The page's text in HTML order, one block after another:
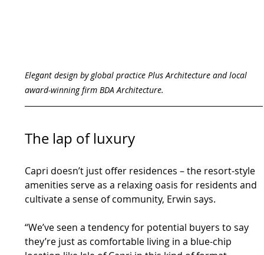
Elegant design by global practice Plus Architecture and local
award-winning firm BDA Architecture.
The lap of luxury
Capri doesn’t just offer residences – the resort-style
amenities serve as a relaxing oasis for residents and
cultivate a sense of community, Erwin says.
“We’ve seen a tendency for potential buyers to say
they’re just as comfortable living in a blue-chip